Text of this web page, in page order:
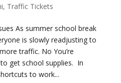
, Traffic Tickets
As summer school break
is slowly readjusting to
traffic. No You’re
get school supplies. In
to work...